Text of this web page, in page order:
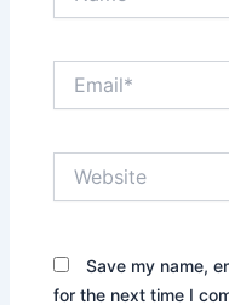
Save my name,
for the next time I